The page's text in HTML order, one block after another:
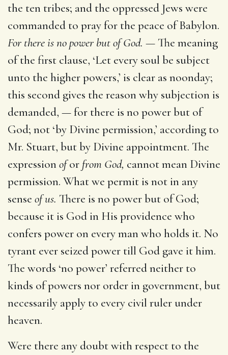
the ten tribes; and the oppressed Jews were
commanded to pray for the peace of Babylon.
For there is no power but of God. — The meaning
of the first clause, ‘Let every soul be subject
unto the higher powers,’ is clear as noonday;
this second gives the reason why subjection is
demanded, — for there is no power but of
God; not ‘by Divine permission,’ according to
Mr. Stuart, but by Divine appointment. The
expressionofor from God, cannot mean Divine
permission. What we permit is not in any
sense of us. There is no power but of God;
because it is God in His providence who
confers power on every man who holds it. No
tyrant ever seized power till God gave it him.
The words ‘no power’ referred neither to
kinds of powers nor order in government, but
necessarily apply to every civil ruler under
heaven.
Were there any doubt with respect to the